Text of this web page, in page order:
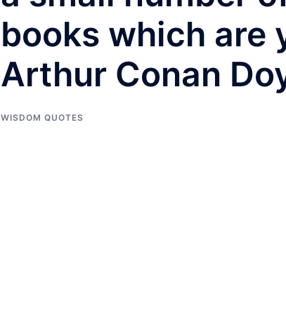
books which are
Arthur Conan
WISDOM QUOTES